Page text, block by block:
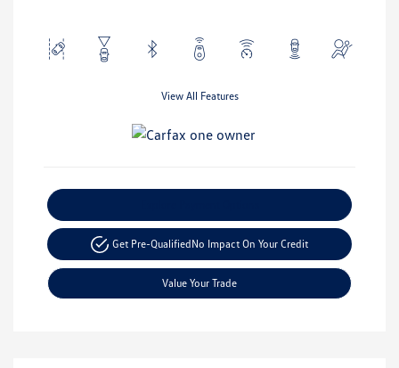
View All Features
Get Pre-QualifiedNo Impact On Your Credit
Value Your Trade